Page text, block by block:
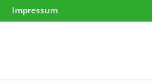
Impressum